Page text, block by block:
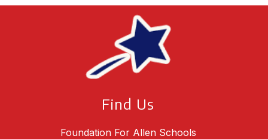
Find Us
Foundation For Allen Schools